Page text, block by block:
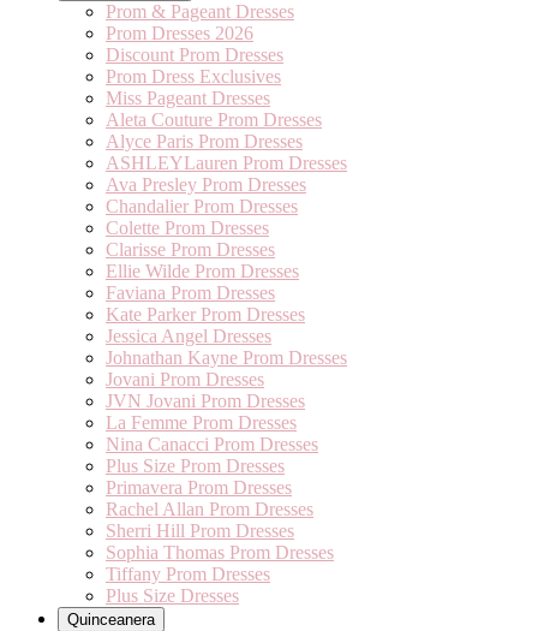
Prom & Pageant Dresses
Prom Dresses 2026
Discount Prom Dresses
Prom Dress Exclusives
Miss Pageant Dresses
Aleta Couture Prom Dresses
Alyce Paris Prom Dresses
ASHLEYLauren Prom Dresses
Ava Presley Prom Dresses
Chandalier Prom Dresses
Colette Prom Dresses
Clarisse Prom Dresses
Ellie Wilde Prom Dresses
Faviana Prom Dresses
Kate Parker Prom Dresses
Jessica Angel Dresses
Johnathan Kayne Prom Dresses
Jovani Prom Dresses
JVN Jovani Prom Dresses
La Femme Prom Dresses
Nina Canacci Prom Dresses
Plus Size Prom Dresses
Primavera Prom Dresses
Rachel Allan Prom Dresses
Sherri Hill Prom Dresses
Sophia Thomas Prom Dresses
Tiffany Prom Dresses
Plus Size Dresses
Quinceanera